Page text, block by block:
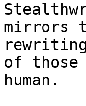
mirrors
of those
human.